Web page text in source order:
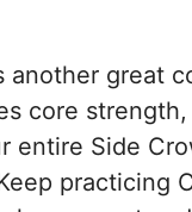
another great
core
entire Side
practicing